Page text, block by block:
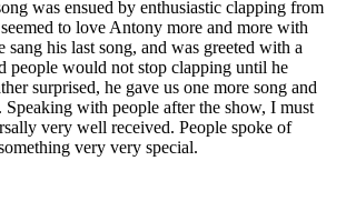
was ensued by enthusiastic clapping from
to love Antony more and more with
sang his last song, and was greeted with a
people would not stop clapping until he
surprised, he gave us one more song and
Speaking with people after the show, I must
very well received. People spoke of
very very special.